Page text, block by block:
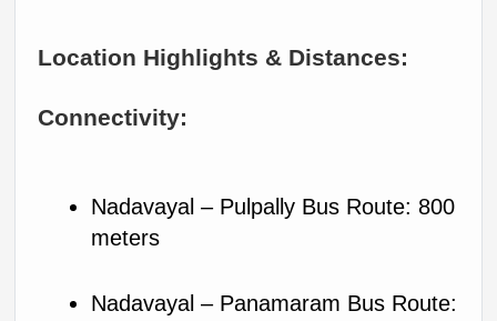
Location Highlights & Distances:
Connectivity:
Nadavayal – Pulpally Bus Route: 800
meters
Nadavayal – Panamaram Bus Route: